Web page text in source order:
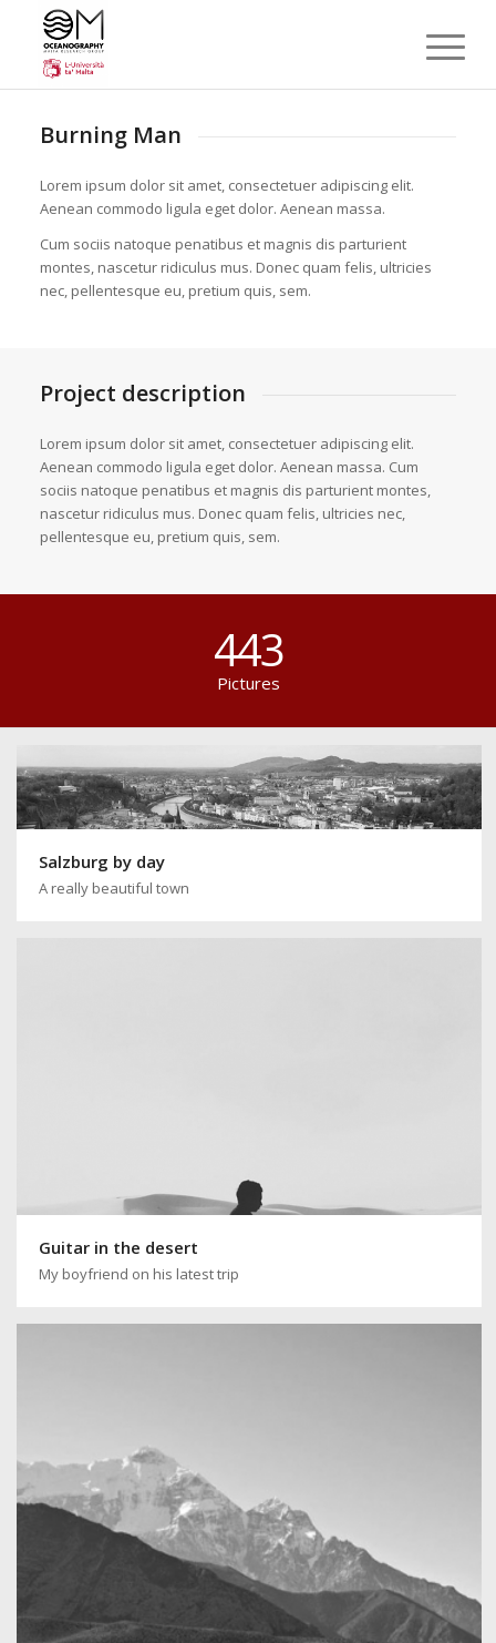
Burning Man
Lorem ipsum dolor sit amet, consectetuer adipiscing elit.
Aenean commodo ligula eget dolor. Aenean massa.
Cum sociis natoque penatibus et magnis dis parturient
montes, nascetur ridiculus mus. Donec quam felis, ultricies
nec, pellentesque eu, pretium quis, sem.
Project description
Lorem ipsum dolor sit amet, consectetuer adipiscing elit.
Aenean commodo ligula eget dolor. Aenean massa. Cum
sociis natoque penatibus et magnis dis parturient montes,
nascetur ridiculus mus. Donec quam felis, ultricies nec,
pellentesque eu, pretium quis, sem.
443
Pictures
Salzburg by day
A really beautiful town
Guitar in the desert
My boyfriend on his latest trip